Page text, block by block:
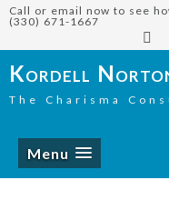
Call or email now to see
(330) 671-1667
Kordell
The Charisma
Menu